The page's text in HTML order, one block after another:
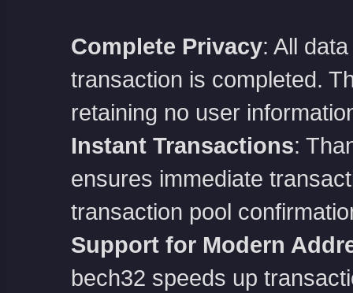
Complete Privacy: All
transaction is completed.
retaining no user
Instant Transactions:
ensures immediate
transaction pool
Support for Modern
bech32 speeds up